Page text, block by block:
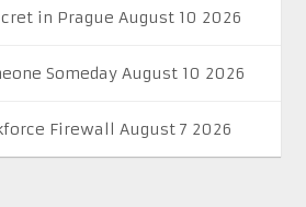
in Prague August 10 2026
Someday August 10 2026
Firewall August 7 2026